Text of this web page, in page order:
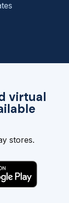
virtual
stores.